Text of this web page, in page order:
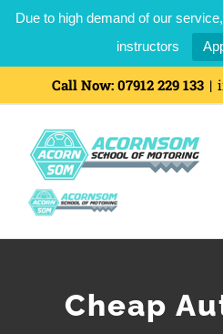
Due to high demand of our
instructors
Call Now: 07912 229 133 |
Cheap